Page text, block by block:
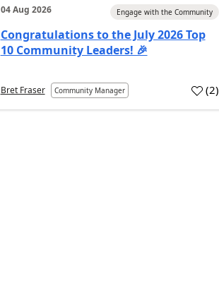
04 Aug 2026 Engage with the Community
Congratulations to the July 2026 Top
10 Community Leaders! 🎉
Bret Fraser Community Manager (2)